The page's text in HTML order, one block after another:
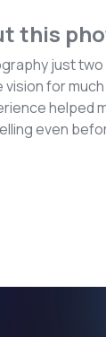
this
just two
vision for
helped
even